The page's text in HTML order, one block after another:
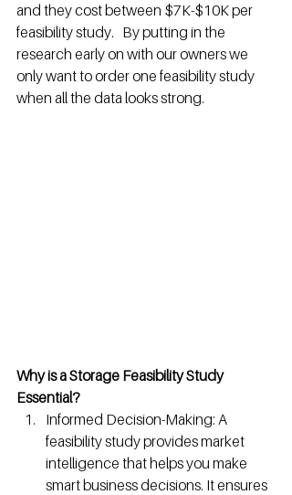
and they cost between $7K-$10K per
feasibility study.   By putting in the
research early on with our owners we
only want to order one feasibility study
when all the data looks strong.
Why is a Storage Feasibility Study
Essential?
Informed Decision-Making: A
feasibility study provides market
intelligence that helps you make
smart business decisions. It ensures